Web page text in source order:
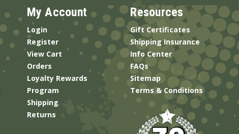
My Account
Login
Register
View Cart
Orders
Loyalty Rewards
Program
Shipping
Returns
Resources
Gift Certificates
Shipping Insurance
Info Center
FAQs
Sitemap
Terms & Conditions